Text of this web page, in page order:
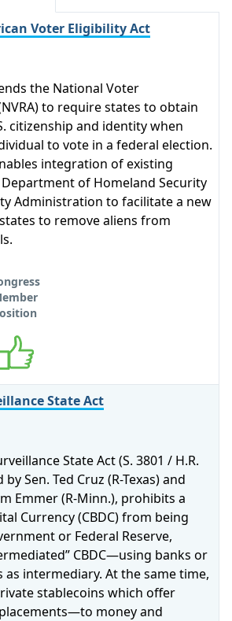
Voter Eligibility Act
the National Voter
to require states to obtain
citizenship and identity when
to vote in a federal election.
integration of existing
of Homeland Security
Administration to facilitate a new
to remove aliens from
State Act
State Act (S. 3801 / H.R.
Sen. Ted Cruz (R-Texas) and
Emmer (R-Minn.), prohibits a
Currency (CBDC) from being
or Federal Reserve,
CBDC—using banks or
intermediary. At the same time,
stablecoins which offer
money and